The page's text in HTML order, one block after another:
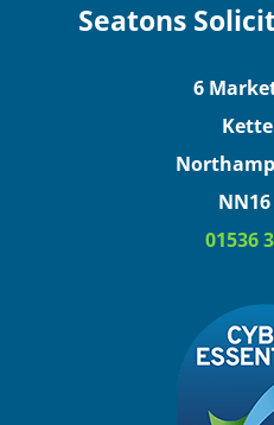
Seatons
6
01536